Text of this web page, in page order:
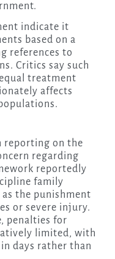
indicate it
based on a
references to
Critics say such
treatment
affects
reporting on the
regarding
reportedly
family
the punishment
or severe injury.
penalties for
limited, with
days rather than